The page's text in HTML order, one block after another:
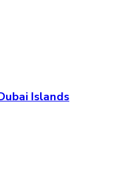
Islands